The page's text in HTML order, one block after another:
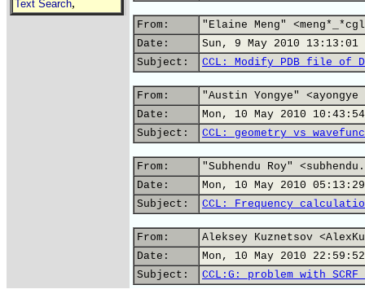
Text Search,
From:
"Elaine Meng"
Date:
Sun, 9 May 2010 13:13:01
Subject:
CCL: Modify PDB file of
From:
"Austin Yongye"
Date:
Mon, 10 May 2010
Subject:
CCL: geometry vs
From:
"Subhendu Roy"
Date:
Mon, 10 May 2010
Subject:
CCL: Frequency
From:
Aleksey Kuznetsov
Date:
Mon, 10 May 2010
Subject:
CCL:G: problem with